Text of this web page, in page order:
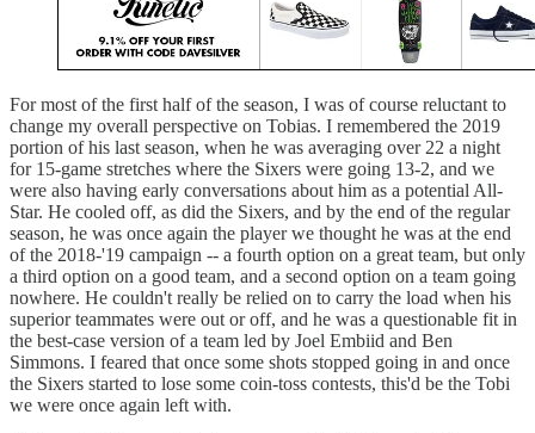
For most of the first half of the season, I was of course reluctant to
change my overall perspective on Tobias. I remembered the 2019
portion of his last season, when he was averaging over 22 a night
for 15-game stretches where the Sixers were going 13-2, and we
were also having early conversations about him as a potential All-
Star. He cooled off, as did the Sixers, and by the end of the regular
season, he was once again the player we thought he was at the end
of the 2018-'19 campaign -- a fourth option on a great team, but only
a third option on a good team, and a second option on a team going
nowhere. He couldn't really be relied on to carry the load when his
superior teammates were out or off, and he was a questionable fit in
the best-case version of a team led by Joel Embiid and Ben
Simmons. I feared that once some shots stopped going in and once
the Sixers started to lose some coin-toss contests, this'd be the Tobi
we were once again left with.